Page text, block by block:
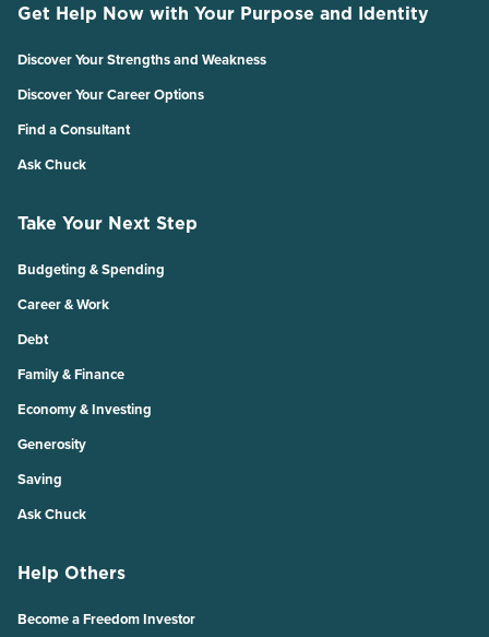
Get Help Now with Your Purpose and Identity
Discover Your Strengths and Weakness
Discover Your Career Options
Find a Consultant
Ask Chuck
Take Your Next Step
Budgeting & Spending
Career & Work
Debt
Family & Finance
Economy & Investing
Generosity
Saving
Ask Chuck
Help Others
Become a Freedom Investor